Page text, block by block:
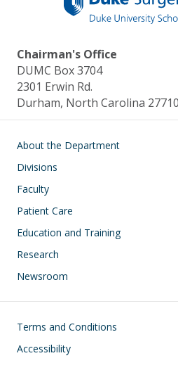
Chairman's Office
DUMC Box 3704
2301 Erwin Rd.
Durham, North Carolina 27710
Main navigation
About the Department
Divisions
Faculty
Patient Care
Education and Training
Research
Newsroom
Footer
Terms and Conditions
Accessibility